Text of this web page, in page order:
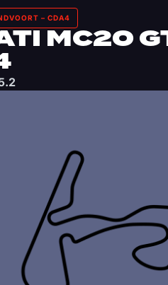
– CDA4
MC20